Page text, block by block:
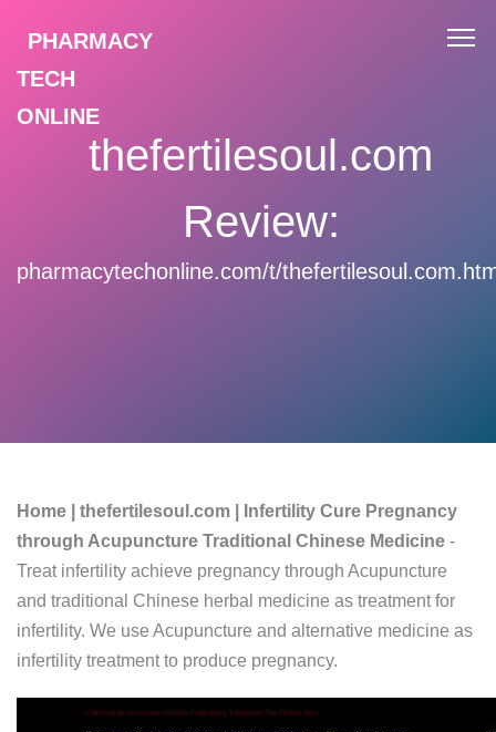
PHARMACY
TECH
ONLINE
thefertilesoul.com
Review:
pharmacytechonline.com/t/
Home | thefertilesoul.com | Infertility Cure Pregnancy
through Acupuncture Traditional Chinese Medicine -
Treat infertility achieve pregnancy through Acupuncture
and traditional Chinese herbal medicine as treatment for
infertility. We use Acupuncture and alternative medicine as
infertility treatment to produce pregnancy.